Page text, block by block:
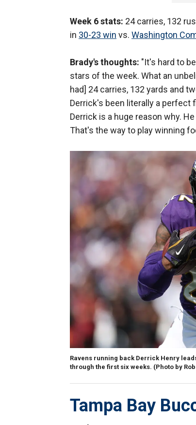
Week 6 stats: 24 carries, 132
in 30-23 win vs. Washington
Brady's thoughts: "It's hard to
stars of the week. What an
had] 24 carries, 132 yards and
Derrick's been literally a perfect
Derrick is a huge reason why.
That's the way to play winning
Ravens running back Derrick Henry
through the first six weeks. (Photo by
Tampa Bay